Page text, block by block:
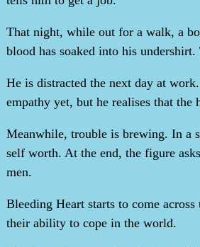
That night, while out for a walk, a
blood has soaked into his
He is distracted the next day at
empathy yet, but he realises that
Meanwhile, trouble is brewing. In a
self worth. At the end, the figure
men.
Bleeding Heart starts to come
their ability to cope in the world.